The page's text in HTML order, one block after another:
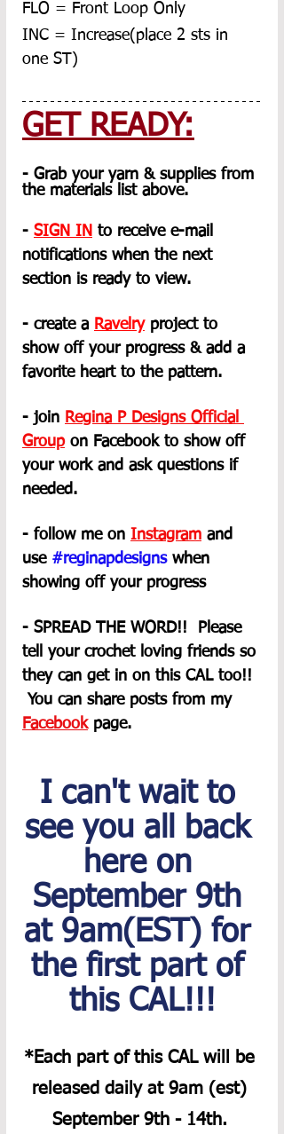
FLO = Front Loop Only
INC = Increase(place 2 sts in
one ST)
GET READY:
- Grab your yarn & supplies from
the materials list above.
- SIGN IN to receive e-mail
notifications when the next
section is ready to view.
- create a Ravelry project to
show off your progress & add a
favorite heart to the pattern.
- join Regina P Designs Official
Group on Facebook to show off
your work and ask questions if
needed.
- follow me on Instagram and
use #reginapdesigns when
showing off your progress
- SPREAD THE WORD!!  Please
tell your crochet loving friends so
they can get in on this CAL too!!
You can share posts from my
Facebook page.
I can't wait to
see you all back
here on
September 9th
at 9am(EST) for
the first part of
this CAL!!!
*Each part of this CAL will be
released daily at 9am (est)
September 9th - 14th.